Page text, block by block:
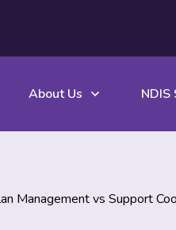
About Us NDIS
Management vs Support